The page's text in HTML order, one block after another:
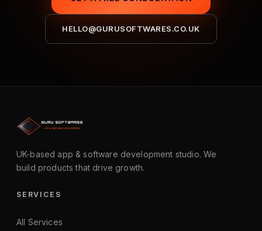
HELLO@GURUSOFTWARES.CO.UK
UK-based app & software development studio. We
build products that drive growth.
SERVICES
All Services